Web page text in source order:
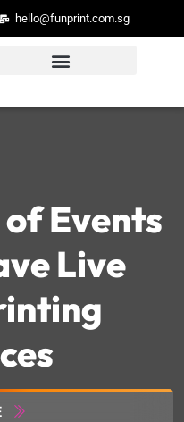
hello@funprint.com.sg
Events
Live